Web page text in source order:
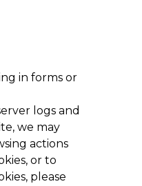
in forms or
logs and
we may
actions
or to
please